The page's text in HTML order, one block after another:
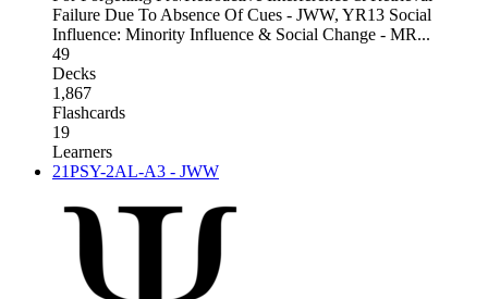
Failure Due To Absence Of Cues - JWW, YR13 Social
Influence: Minority Influence & Social Change - MR...
49
Decks
1,867
Flashcards
19
Learners
21PSY-2AL-A3 - JWW